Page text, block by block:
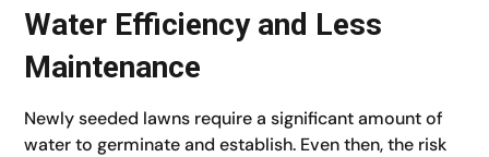
Water Efficiency and Less
Maintenance
Newly seeded lawns require a significant amount of
water to germinate and establish. Even then, the risk